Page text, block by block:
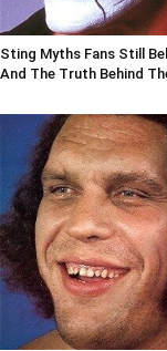
Sting Myths Fans Still
And The Truth Behind